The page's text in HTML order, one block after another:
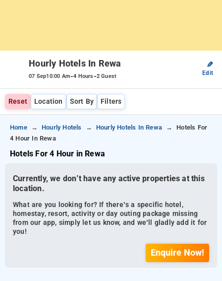
Hourly Hotels In Rewa
07 Sep10:00 Am-4 Hours-2 Guest
✎
Edit
Reset Location Sort By Filters
Home Hourly Hotels Hourly Hotels In Rewa
Hotels For
4 Hour In Rewa
Hotels For 4 Hour in Rewa
Currently, we don’t have any active properties at this
location.
What are you looking for? If there’s a specific hotel,
homestay, resort, activity or day outing package missing
from our app, simply let us know, and we’ll gladly add it for
you!
Enquire Now!